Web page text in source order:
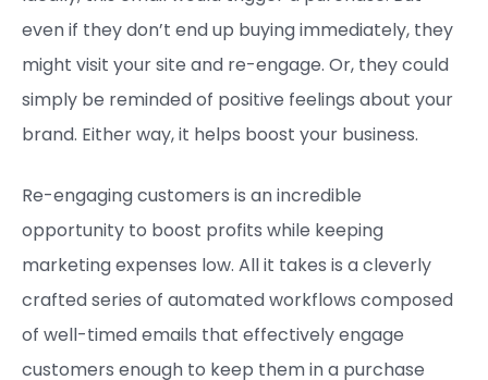
even if they don’t end up buying immediately, they
might visit your site and re-engage. Or, they could
simply be reminded of positive feelings about your
brand. Either way, it helps boost your business.
Re-engaging customers is an incredible
opportunity to boost profits while keeping
marketing expenses low. All it takes is a cleverly
crafted series of automated workflows composed
of well-timed emails that effectively engage
customers enough to keep them in a purchase